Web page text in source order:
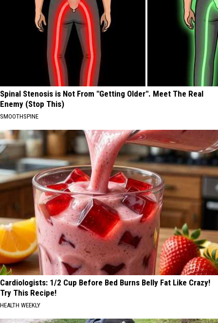
Spinal Stenosis is Not From "Getting Older". Meet The Real
Enemy (Stop This)
SMOOTHSPINE
Cardiologists: 1/2 Cup Before Bed Burns Belly Fat Like Crazy!
Try This Recipe!
HEALTH WEEKLY